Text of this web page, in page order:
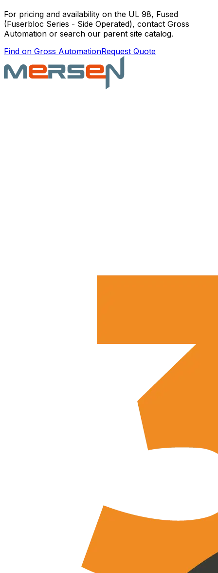
For pricing and availability on the UL 98, Fused
(Fuserbloc Series - Side Operated), contact Gross
Automation or search our parent site catalog.
Find on Gross AutomationRequest Quote